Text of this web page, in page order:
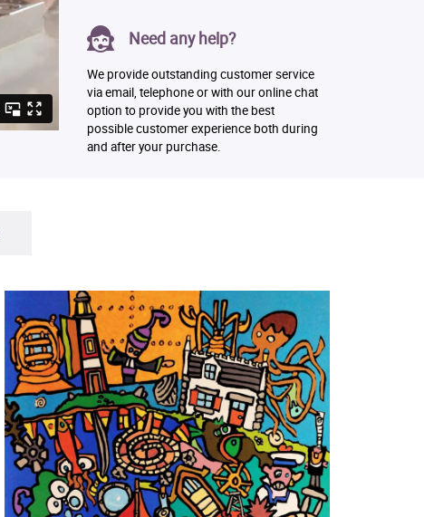
Need any help?
We provide outstanding customer service
via email, telephone or with our online chat
option to provide you with the best
possible customer experience both during
and after your purchase.